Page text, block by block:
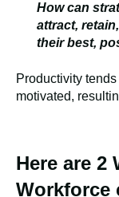
How can
attract,
their best,
Productivity
motivated,
Here are 2
Workforce